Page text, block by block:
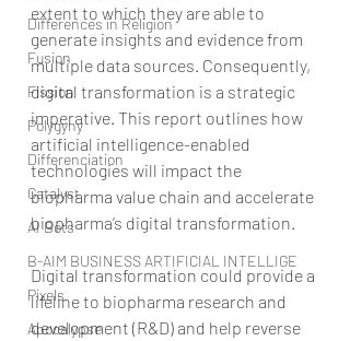
Differences in Religion
Fusion
Fission
Polygyny
Differenciation
Catalyst
AI Bots
B-AIM BUSINESS ARTIFICIAL INTELLIGE
Pixels
Apocalypse
extent to which they are able to
generate insights and evidence from
multiple data sources. Consequently,
digital transformation is a strategic
imperative. This report outlines how
artificial intelligence-enabled
technologies will impact the
biopharma value chain and accelerate
biopharma’s digital transformation.
Digital transformation could provide a
lifeline to biopharma research and
development (R&D) and help reverse